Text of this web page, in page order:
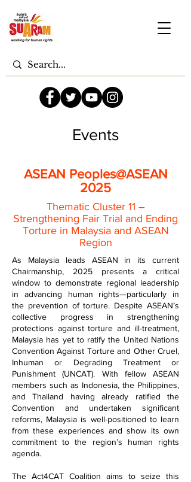
Events
ASEAN Peoples@ASEAN
2025
Thematic Cluster 11 –
Strengthening Fair Trial and Ending
Torture in Malaysia and ASEAN
Region
As Malaysia leads ASEAN in its current
Chairmanship, 2025 presents a critical
window to demonstrate regional leadership
in advancing human rights—particularly in
the prevention of torture. Despite ASEAN’s
collective progress in strengthening
protections against torture and ill-treatment,
Malaysia has yet to ratify the United Nations
Convention Against Torture and Other Cruel,
Inhuman or Degrading Treatment or
Punishment (UNCAT). With fellow ASEAN
members such as Indonesia, the Philippines,
and Thailand having already ratified the
Convention and undertaken significant
reforms, Malaysia is well-positioned to learn
from these experiences and show its own
commitment to the region’s human rights
agenda.
The Act4CAT Coalition aims to seize this